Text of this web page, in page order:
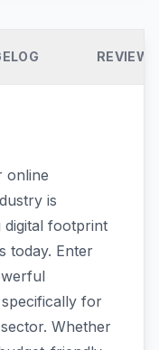
REVIEWS
online
is
digital footprint
today. Enter
for
Whether